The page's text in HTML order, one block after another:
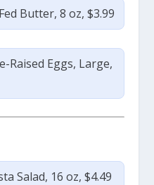
Butter, 8 oz, $3.99
Raised Eggs, Large,
Salad, 16 oz, $4.49